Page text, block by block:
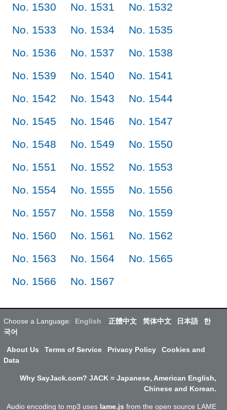
No. 1530
No. 1531
No. 1532
No. 1533
No. 1534
No. 1535
No. 1536
No. 1537
No. 1538
No. 1539
No. 1540
No. 1541
No. 1542
No. 1543
No. 1544
No. 1545
No. 1546
No. 1547
No. 1548
No. 1549
No. 1550
No. 1551
No. 1552
No. 1553
No. 1554
No. 1555
No. 1556
No. 1557
No. 1558
No. 1559
No. 1560
No. 1561
No. 1562
No. 1563
No. 1564
No. 1565
No. 1566
No. 1567
Choose a Language: English 正體中文 简体中文 日本語
한
국어
About Us Terms of Service Privacy Policy
Cookies and
Data
Why SayJack.com? JACK = Japanese, American English,
Chinese and Korean.
Audio encoding to mp3 uses lame.js from the open source LAME